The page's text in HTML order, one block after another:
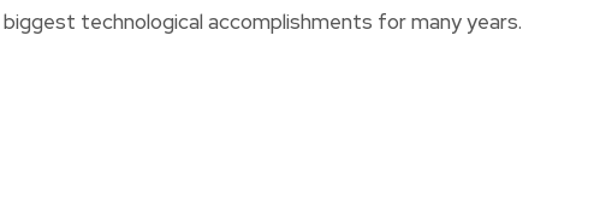
biggest technological accomplishments for many years.